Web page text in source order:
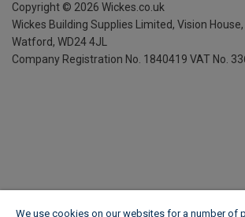
Copyright © 2026 Wickes.co.uk
Wickes Building Supplies Limited, Vision House,
Watford, WD24 4JL
Company Registration No. 1840419 VAT No.
We use cookies on our websites for a number of